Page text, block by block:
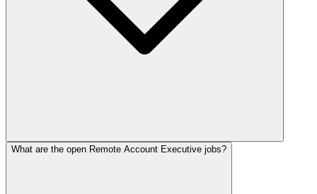
What are the open Remote Account Executive jobs?